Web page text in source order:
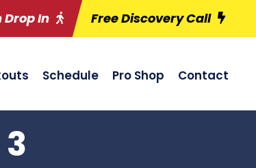
Drop In Free Discovery Call
Schedule Pro Shop Contact